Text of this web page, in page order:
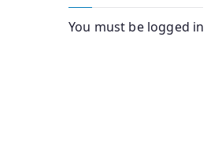
You must be logged in